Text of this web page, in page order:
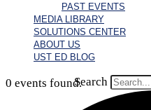
PAST EVENTS
MEDIA LIBRARY
SOLUTIONS CENTER
ABOUT US
UST ED BLOG
Search
0 events found.